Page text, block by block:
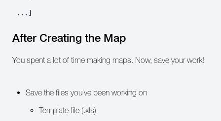
...]
After Creating the Map
You spent a lot of time making maps. Now, save your work!
Save the files you’ve been working on
Template file (.xls)